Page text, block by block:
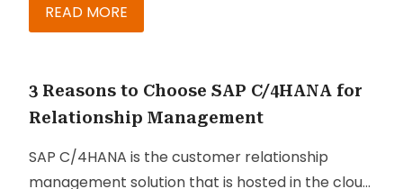
economy consists of a population that is digitally
linked, associated with social networks, and
surrounded by savvy consumers and
sophisticated buyers.
READ MORE
3 Reasons to Choose SAP C/4HANA for
Relationship Management
SAP C/4HANA is the customer relationship
management solution that is hosted in the cloud.